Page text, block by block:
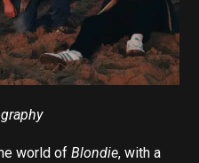
world of Blondie, with a